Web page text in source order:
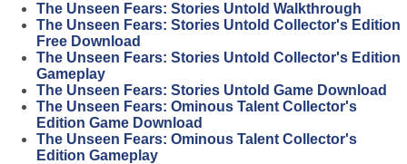
The Unseen Fears: Stories Untold Walkthrough
The Unseen Fears: Stories Untold Collector's Edition
Free Download
The Unseen Fears: Stories Untold Collector's Edition
Gameplay
The Unseen Fears: Stories Untold Game Download
The Unseen Fears: Ominous Talent Collector's
Edition Game Download
The Unseen Fears: Ominous Talent Collector's
Edition Gameplay